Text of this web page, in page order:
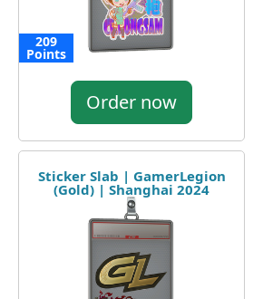
209
Points
Order now
Sticker Slab | GamerLegion
(Gold) | Shanghai 2024